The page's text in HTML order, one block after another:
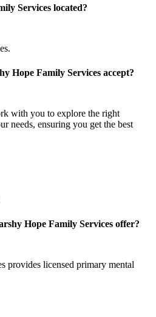
Services located?
Hope Family Services accept?
with you to explore the right
needs, ensuring you get the best
Hope Family Services offer?
provides licensed primary mental